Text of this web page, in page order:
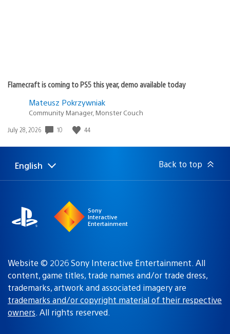
Flamecraft is coming to PS5 this year, demo available today
Mateusz Pokrzywniak
Community Manager, Monster Couch
Date
July 28, 2026 10 44
Select
Current
English Back to top
Sony
Interactive
Entertainment
Website © 2026 Sony Interactive Entertainment. All
content, game titles, trade names and/or trade dress,
trademarks, artwork and associated imagery are
trademarks and/or copyright material of their respective
owners. All rights reserved.